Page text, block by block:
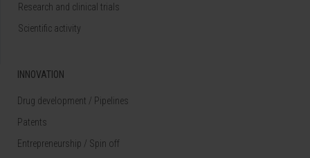
Research and clinical trials
Scientific activity
INNOVATION
Drug development / Pipelines
Patents
Entrepreneurship / Spin off